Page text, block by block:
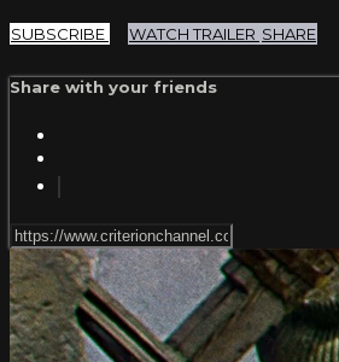
SUBSCRIBE WATCH TRAILER SHARE
Share with your friends